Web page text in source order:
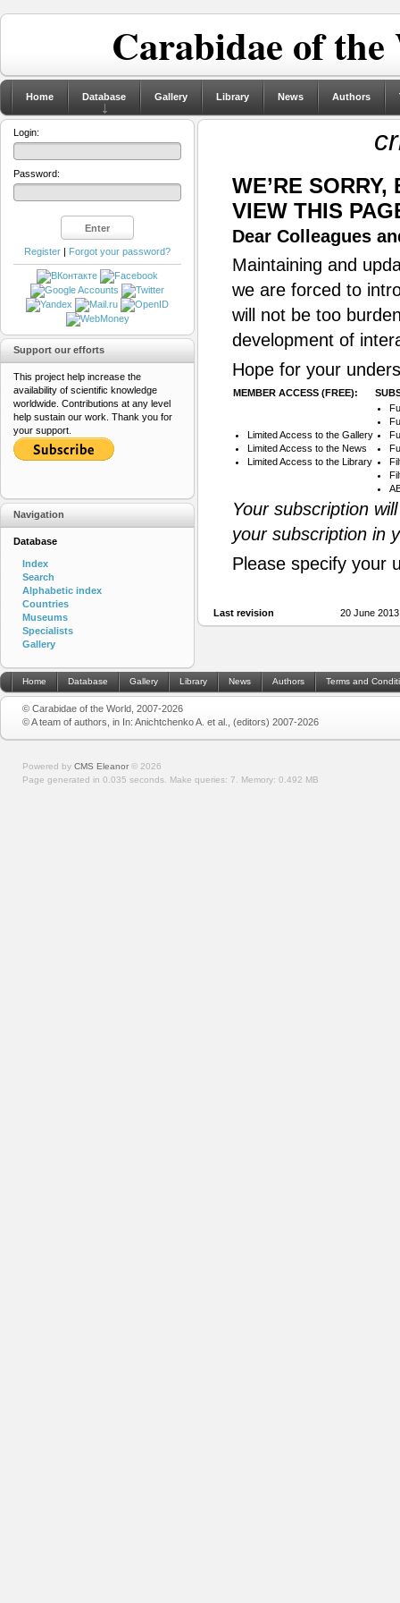
Carabidae of
Home Database Gallery Library News Authors
WE’RE
VIEW THIS
Dear Colleagues
Maintaining and
we are forced to
will not be too
development of
Hope for your
MEMBER ACCESS (FREE):
Limited Access to the Gallery
Limited Access to the News
Limited Access to the Library
Your subscription
your subscription in
Please specify your
Last revision 20 June
Login:
Password:
Register | Forgot your password?
Support our efforts
This project help increase the
availability of scientific knowledge
worldwide. Contributions at any level
help sustain our work. Thank you for
your support.
Navigation
Database
Index
Search
Alphabetic index
Countries
Museums
Specialists
Gallery
Home Database Gallery Library News Authors Terms and
© Carabidae of the World, 2007-2026
© A team of authors, in In: Anichtchenko A. et al., (editors) 2007-2026
Powered by CMS Eleanor © 2026
Page generated in 0.035 seconds. Make queries: 7. Memory: 0.492 MB